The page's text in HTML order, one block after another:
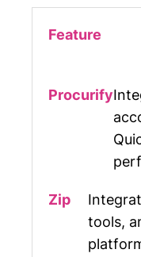
tools,